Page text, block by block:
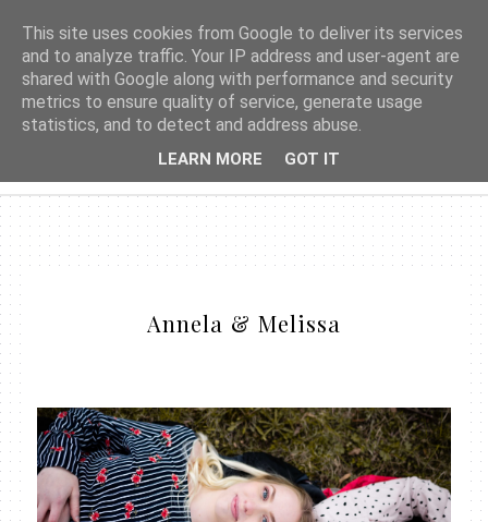
Annela & Melissa
This site uses cookies from Google to deliver its services
and to analyze traffic. Your IP address and user-agent are
shared with Google along with performance and security
metrics to ensure quality of service, generate usage
statistics, and to detect and address abuse.
LEARN MORE GOT IT